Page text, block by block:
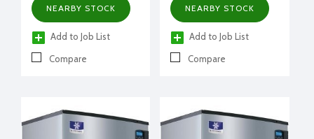
NEARBY STOCK
Add to Job List
Compare
NEARBY STOCK
Add to Job List
Compare